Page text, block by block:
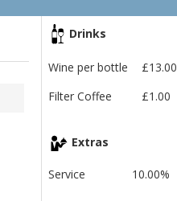
Drinks
Wine per bottle
£13.00
Filter Coffee
£1.00
Extras
Service 10.00%